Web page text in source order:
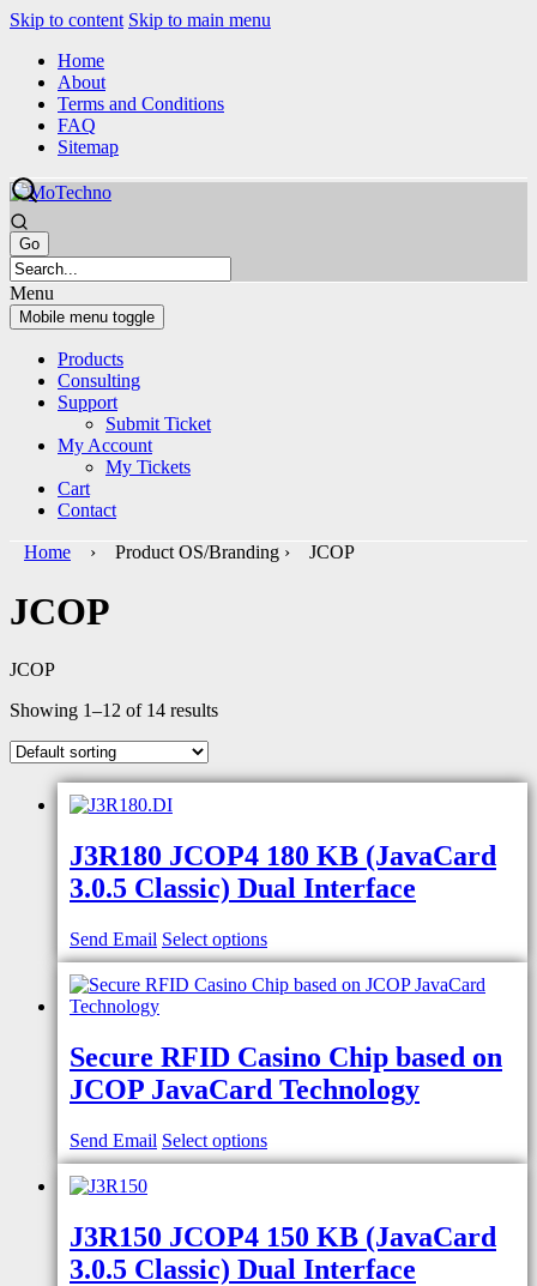
Skip to content Skip to main menu
Home
About
Terms and Conditions
FAQ
Sitemap
Menu
Mobile menu toggle
Products
Consulting
Support
Submit Ticket
My Account
My Tickets
Cart
Contact
Home › Product OS/Branding › JCOP
JCOP
JCOP
Showing 1–12 of 14 results
J3R180 JCOP4 180 KB (JavaCard
3.0.5 Classic) Dual Interface
Send Email Select options
Secure RFID Casino Chip based on
JCOP JavaCard Technology
Send Email Select options
J3R150 JCOP4 150 KB (JavaCard
3.0.5 Classic) Dual Interface